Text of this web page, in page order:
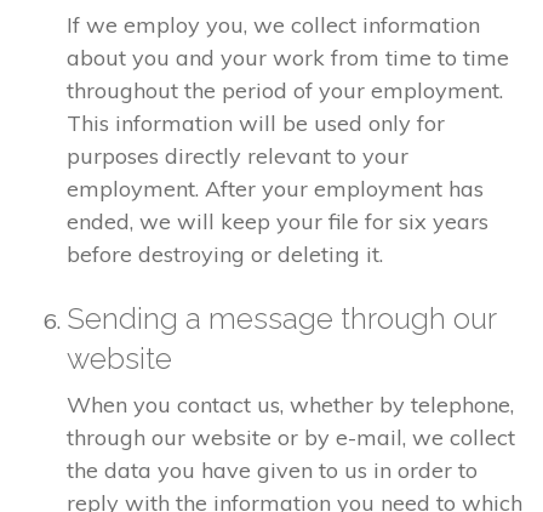
If we employ you, we collect information
about you and your work from time to time
throughout the period of your employment.
This information will be used only for
purposes directly relevant to your
employment. After your employment has
ended, we will keep your file for six years
before destroying or deleting it.
Sending a message through our
website
When you contact us, whether by telephone,
through our website or by e-mail, we collect
the data you have given to us in order to
reply with the information you need to which